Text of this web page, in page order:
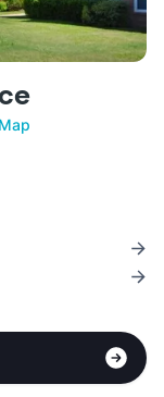
Map